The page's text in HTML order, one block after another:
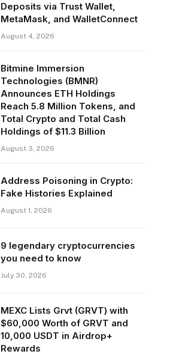
Deposits via Trust Wallet,
MetaMask, and WalletConnect
August 4, 2026
Bitmine Immersion
Technologies (BMNR)
Announces ETH Holdings
Reach 5.8 Million Tokens, and
Total Crypto and Total Cash
Holdings of $11.3 Billion
August 3, 2026
Address Poisoning in Crypto:
Fake Histories Explained
August 1, 2026
9 legendary cryptocurrencies
you need to know
July 30, 2026
MEXC Lists Grvt (GRVT) with
$60,000 Worth of GRVT and
10,000 USDT in Airdrop+
Rewards